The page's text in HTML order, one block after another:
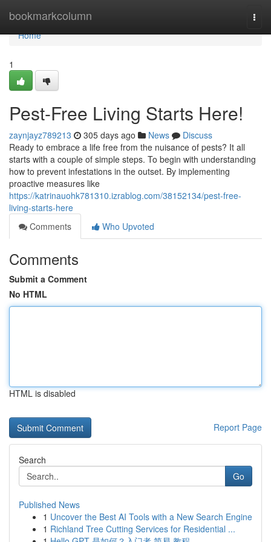
bookmarkcolumn
Home
Home
1
Pest-Free Living Starts Here!
zaynjayz789213 305 days ago News
Discuss
Ready to embrace a life free from the nuisance of pests? It all
starts with a couple of simple steps. To begin with understanding
how to prevent infestations in the outset. By implementing
proactive measures like
https://katrinauohk781310.izrablog.com/38152134/pest-free-
living-starts-here
Comments
Who Upvoted
Comments
Submit a Comment
No HTML
HTML is disabled
Report Page
Search
Go
Published News
1 Uncover the Best AI Tools with a New Search Engine
1 Richland Tree Cutting Services for Residential ...